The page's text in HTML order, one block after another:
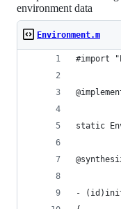
environment data
Environment.m
#import
static
-